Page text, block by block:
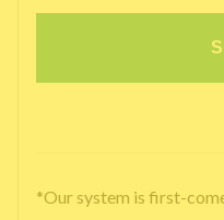
*Our system is first-